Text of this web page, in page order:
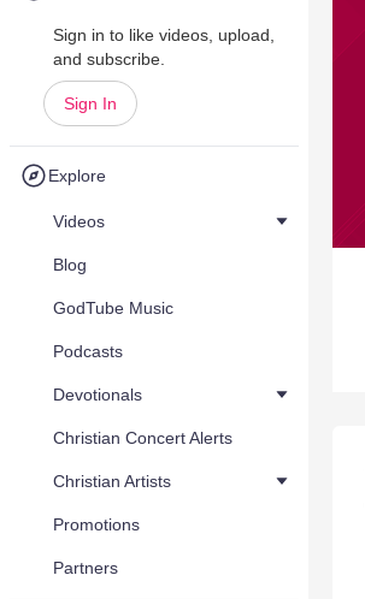
Sign in to like videos, upload,
and subscribe.
Sign In
Explore
Videos
Blog
GodTube Music
Podcasts
Devotionals
Christian Concert Alerts
Christian Artists
Promotions
Partners